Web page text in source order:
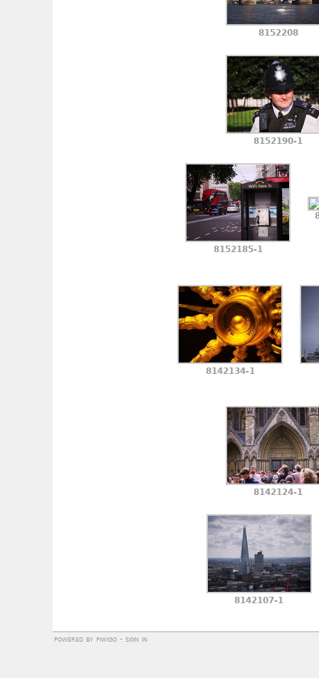
8152208
8152190-1
8152185-1
8142134-1
8142124-1
8142107-1
powered by piwigo- sign in